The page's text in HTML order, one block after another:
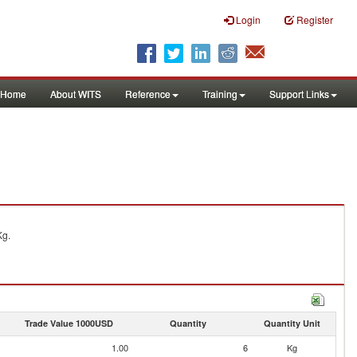
Login Register
Home About WITS Reference Training Support Links
Trade Value 1000USD Quantity Quantity Unit
1.00 6
Kg